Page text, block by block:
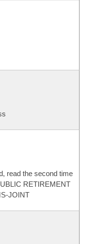
read the second time
RETIREMENT
JOINT